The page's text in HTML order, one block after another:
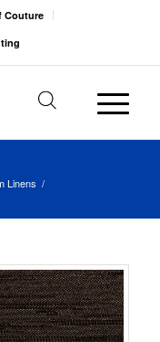
Couture
Linens /